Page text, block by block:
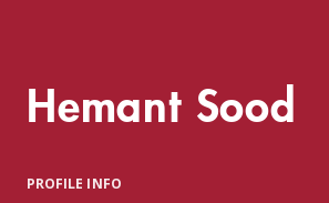
Hemant Sood
PROFILE INFO